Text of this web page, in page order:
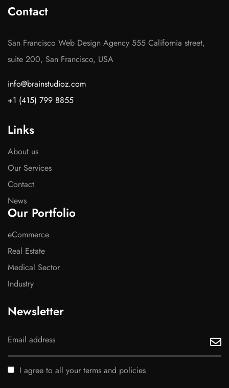
Contact
San Francisco Web Design Agency 555 California street,
suite 200, San Francisco, USA
info@brainstudioz.com
+1 (415) 799 8855
Links
About us
Our Services
Contact
News
Our Portfolio
eCommerce
Real Estate
Medical Sector
Industry
Newsletter
I agree to all your terms and policies